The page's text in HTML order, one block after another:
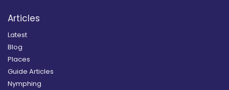
Articles
Latest
Blog
Places
Guide Articles
Nymphing